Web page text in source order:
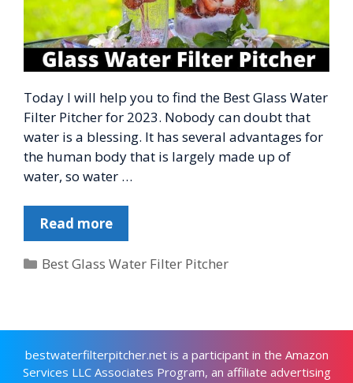
Today I will help you to find the Best Glass Water
Filter Pitcher for 2023. Nobody can doubt that
water is a blessing. It has several advantages for
the human body that is largely made up of
water, so water …
Read more
Categories
Best Glass Water Filter Pitcher
bestwaterfilterpitcher.net is a participant in the Amazon
Services LLC Associates Program, an affiliate advertising